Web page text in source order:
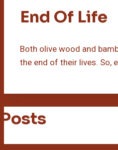
End Of Life
Both olive wood and
the end of their lives. So,